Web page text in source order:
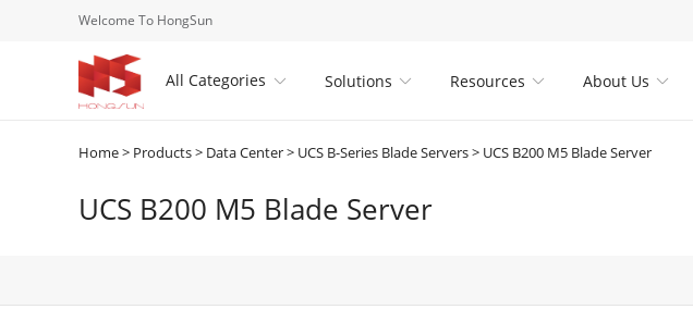
Welcome To HongSun
All Categories  
Solutions 
Resources 
About Us
Home> Products> Data Center> UCS B-Series Blade Servers> UCS B200 M5 Blade Server
UCS B200 M5 Blade Server